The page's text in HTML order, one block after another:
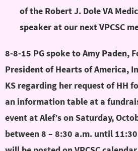
of the Robert J. Dole VA
speaker at our next VPCSC
8-8-15 PG spoke to Amy Paden,
President of Hearts of America,
KS regarding her request of HH
an information table at a
event at Alef’s on Saturday,
between 8 – 8:30 a.m. until